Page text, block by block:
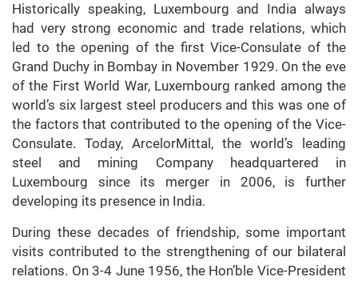
Historically speaking, Luxembourg and India always
had very strong economic and trade relations, which
led to the opening of the first Vice-Consulate of the
Grand Duchy in Bombay in November 1929. On the eve
of the First World War, Luxembourg ranked among the
world’s six largest steel producers and this was one of
the factors that contributed to the opening of the Vice-
Consulate. Today, ArcelorMittal, the world’s leading
steel and mining Company headquartered in
Luxembourg since its merger in 2006, is further
developing its presence in India.
During these decades of friendship, some important
visits contributed to the strengthening of our bilateral
relations. On 3-4 June 1956, the Hon’ble Vice-President